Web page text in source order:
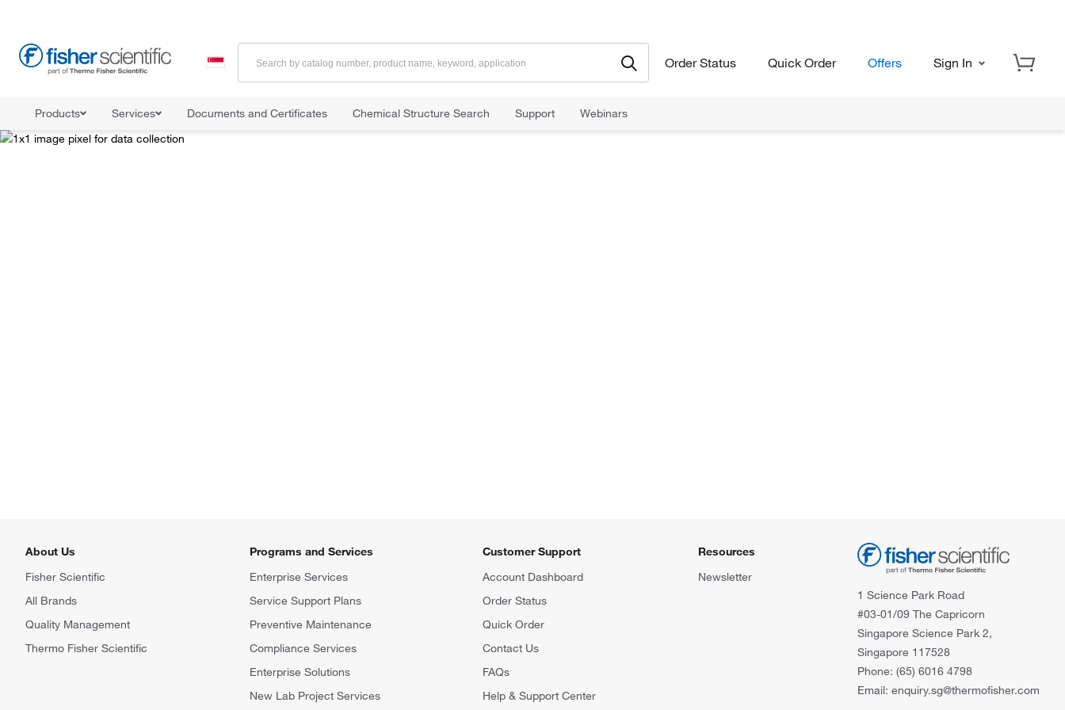
Order Status Quick Order Offers Sign In
Products Services Documents and Certificates Chemical Structure Search Support Webinars
About Us
Fisher Scientific
All Brands
Quality Management
Thermo Fisher Scientific
Programs and Services
Enterprise Services
Service Support Plans
Preventive Maintenance
Compliance Services
Enterprise Solutions
New Lab Project Services
Customer Support
Account Dashboard
Order Status
Quick Order
Contact Us
FAQs
Help & Support Center
Resources
Newsletter
1 Science Park Road
#03-01/09 The Capricorn
Singapore Science Park 2,
Singapore 117528
Phone: (65) 6016 4798
Email: enquiry.sg@thermofisher.com